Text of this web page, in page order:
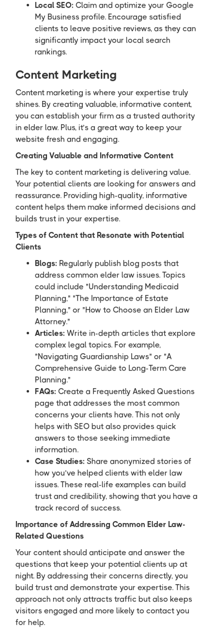
Local SEO: Claim and optimize your Google
My Business profile. Encourage satisfied
clients to leave positive reviews, as they can
significantly impact your local search
rankings.
Content Marketing
Content marketing is where your expertise truly
shines. By creating valuable, informative content,
you can establish your firm as a trusted authority
in elder law. Plus, it’s a great way to keep your
website fresh and engaging.
Creating Valuable and Informative Content
The key to content marketing is delivering value.
Your potential clients are looking for answers and
reassurance. Providing high-quality, informative
content helps them make informed decisions and
builds trust in your expertise.
Types of Content that Resonate with Potential
Clients
Blogs: Regularly publish blog posts that
address common elder law issues. Topics
could include "Understanding Medicaid
Planning," "The Importance of Estate
Planning," or "How to Choose an Elder Law
Attorney."
Articles: Write in-depth articles that explore
complex legal topics. For example,
"Navigating Guardianship Laws" or "A
Comprehensive Guide to Long-Term Care
Planning."
FAQs: Create a Frequently Asked Questions
page that addresses the most common
concerns your clients have. This not only
helps with SEO but also provides quick
answers to those seeking immediate
information.
Case Studies: Share anonymized stories of
how you’ve helped clients with elder law
issues. These real-life examples can build
trust and credibility, showing that you have a
track record of success.
Importance of Addressing Common Elder Law-
Related Questions
Your content should anticipate and answer the
questions that keep your potential clients up at
night. By addressing their concerns directly, you
build trust and demonstrate your expertise. This
approach not only attracts traffic but also keeps
visitors engaged and more likely to contact you
for help.